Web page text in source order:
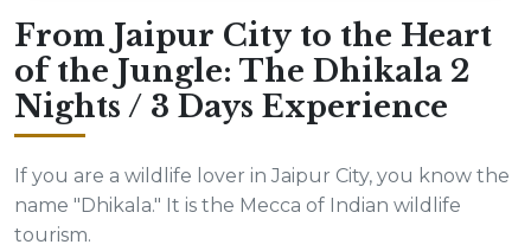
From Jaipur City to the Heart
of the Jungle: The Dhikala 2
Nights / 3 Days Experience
If you are a wildlife lover in Jaipur City, you know the
name "Dhikala." It is the Mecca of Indian wildlife
tourism.